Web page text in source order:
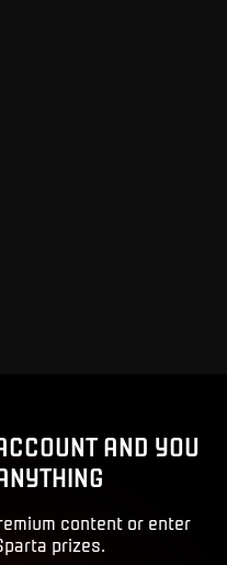
AND YOU
content or enter
prizes.